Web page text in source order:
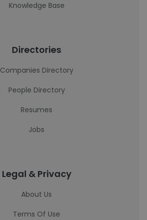
Knowledge Base
Directories
Companies Directory
People Directory
Resumes
Jobs
Legal & Privacy
About Us
Terms Of Use